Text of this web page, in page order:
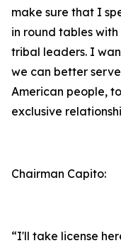
make sure that I
in round tables
tribal leaders. I
we can better
American people,
exclusive
Chairman Capito:
“I'll take license